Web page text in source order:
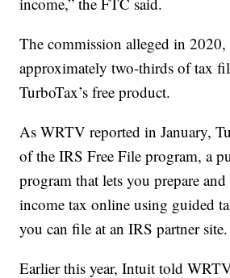
The commission alleged in 2020,
approximately two-thirds of tax
TurboTax’s free product.
As WRTV reported in January,
of the IRS Free File program, a
program that lets you prepare
income tax online using guided
you can file at an IRS partner site.
Earlier this year, Intuit told